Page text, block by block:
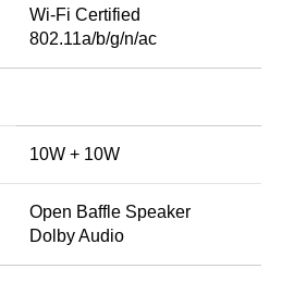
Wi-Fi Certified
802.11a/b/g/n/ac
10W + 10W
Open Baffle Speaker
Dolby Audio